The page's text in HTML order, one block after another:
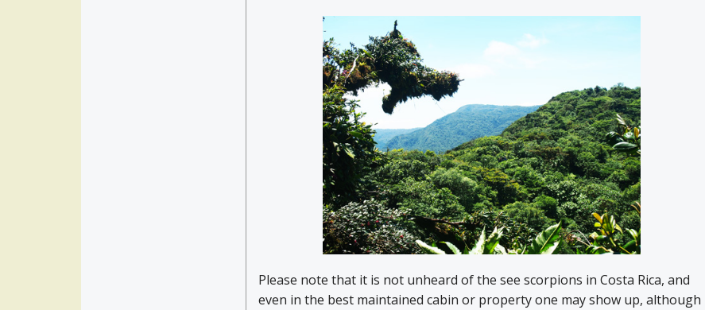
Please note that it is not unheard of the see scorpions in Costa Rica, and
even in the best maintained cabin or property one may show up, although